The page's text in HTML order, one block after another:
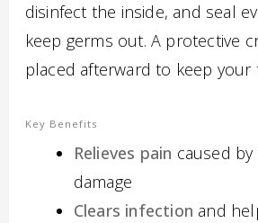
disinfect the inside, and seal
keep germs out. A protective
placed afterward to keep
Key Benefits
Relieves pain caused
damage
Clears infection and